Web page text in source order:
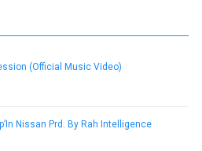
(Official Music Video)
Nissan Prd. By Rah Intelligence